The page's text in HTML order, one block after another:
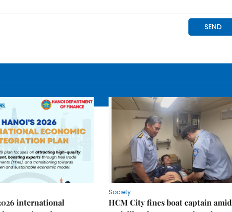
international
Society
HCM City fines boat captain amid